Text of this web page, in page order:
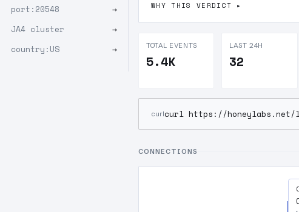
port:20548
→
JA4 cluster
→
country:US
→
WHY THIS VERDICT
TOTAL EVENTS
5.4K
LAST 24H
32
curlcurl https://honeylabs.net/
CONNECTIONS